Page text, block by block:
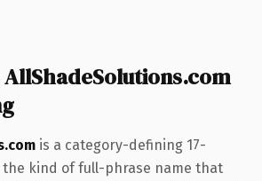
is a category-defining 17-
kind of full-phrase name that